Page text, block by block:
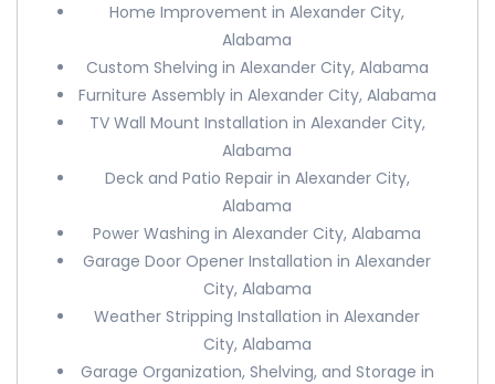
Home Improvement in Alexander City,
Alabama
Custom Shelving in Alexander City, Alabama
Furniture Assembly in Alexander City, Alabama
TV Wall Mount Installation in Alexander City,
Alabama
Deck and Patio Repair in Alexander City,
Alabama
Power Washing in Alexander City, Alabama
Garage Door Opener Installation in Alexander
City, Alabama
Weather Stripping Installation in Alexander
City, Alabama
Garage Organization, Shelving, and Storage in